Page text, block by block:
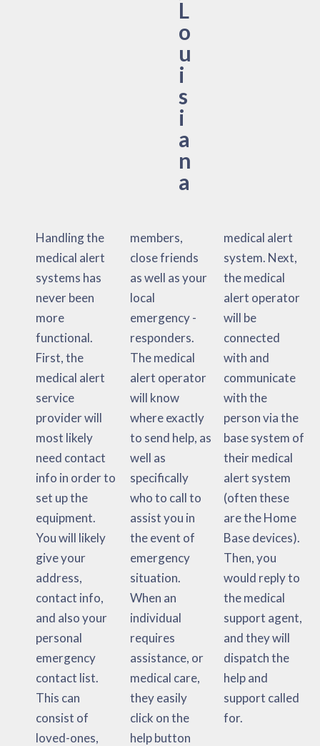
L
o
u
i
s
i
a
n
a
Handling the
medical alert
systems has
never been
more
functional.
First, the
medical alert
service
provider will
most likely
need contact
info in order to
set up the
equipment.
You will likely
give your
address,
contact info,
and also your
personal
emergency
contact list.
This can
consist of
loved-ones,
members,
close friends
as well as your
local
emergency -
responders.
The medical
alert operator
will know
where exactly
to send help, as
well as
specifically
who to call to
assist you in
the event of
emergency
situation.
When an
individual
requires
assistance, or
medical care,
they easily
click on the
help button
medical alert
system. Next,
the medical
alert operator
will be
connected
with and
communicate
with the
person via the
base system of
their medical
alert system
(often these
are the Home
Base devices).
Then, you
would reply to
the medical
support agent,
and they will
dispatch the
help and
support called
for.